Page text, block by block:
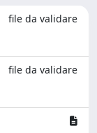
file da validare
file da validare